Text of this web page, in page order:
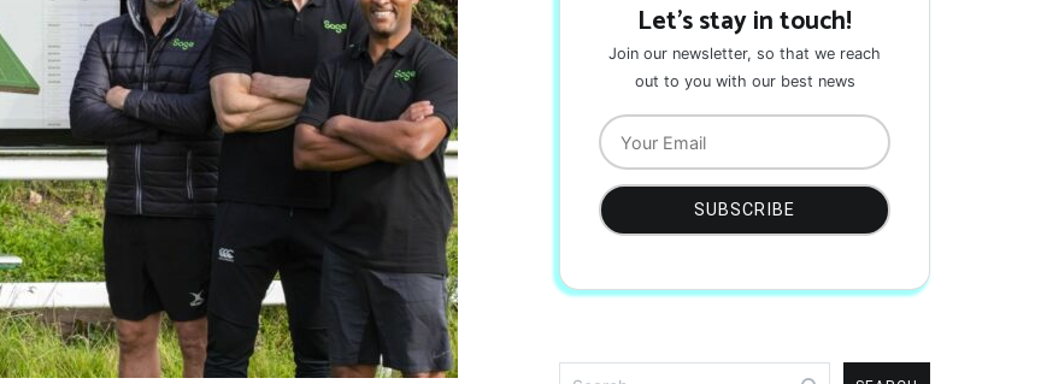
Let's stay in touch!
Join our newsletter, so that we reach
out to you with our best news